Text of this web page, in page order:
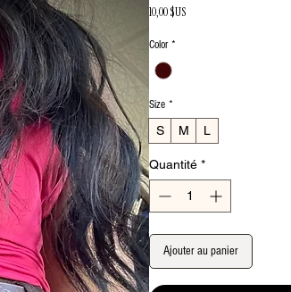
10,00 $USPrix
Color *
Size *
S M L
Quantité *
Ajouter au panier